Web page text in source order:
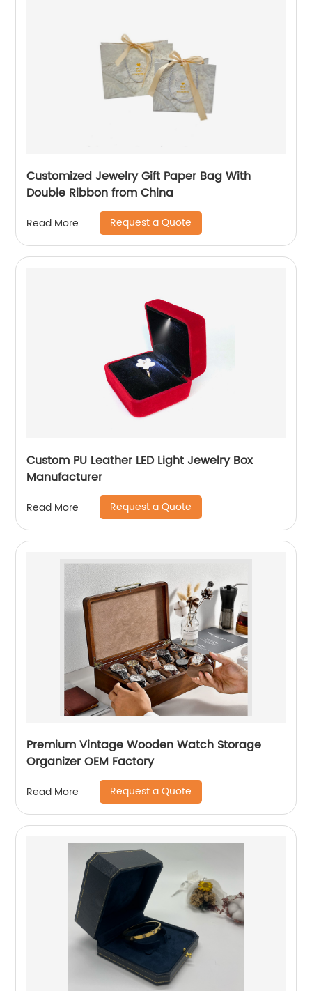
Customized Jewelry Gift Paper Bag With
Double Ribbon from China
Read More Request a Quote
Custom PU Leather LED Light Jewelry Box
Manufacturer
Read More Request a Quote
Premium Vintage Wooden Watch Storage
Organizer OEM Factory
Read More Request a Quote